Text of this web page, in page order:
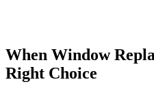
When Window
Right Choice